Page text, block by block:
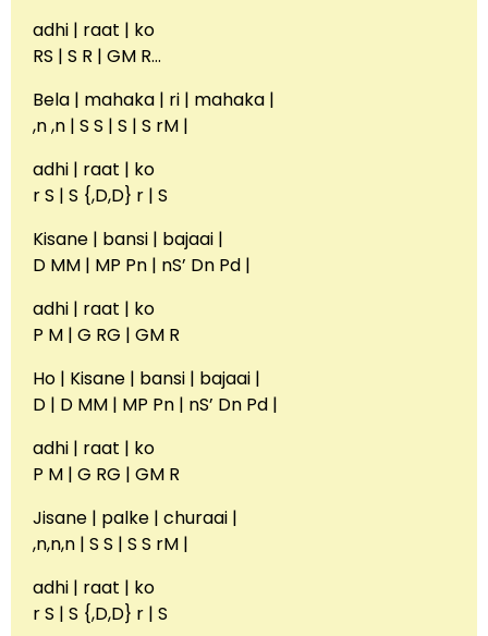
adhi | raat | ko
RS | S R | GM R…
Bela | mahaka | ri | mahaka |
,n ,n | S S | S | S rM |
adhi | raat | ko
r S | S {,D,D} r | S
Kisane | bansi | bajaai |
D MM | MP Pn | nS’ Dn Pd |
adhi | raat | ko
P M | G RG | GM R
Ho | Kisane | bansi | bajaai |
D | D MM | MP Pn | nS’ Dn Pd |
adhi | raat | ko
P M | G RG | GM R
Jisane | palke | churaai |
,n,n,n | S S | S S rM |
adhi | raat | ko
r S | S {,D,D} r | S